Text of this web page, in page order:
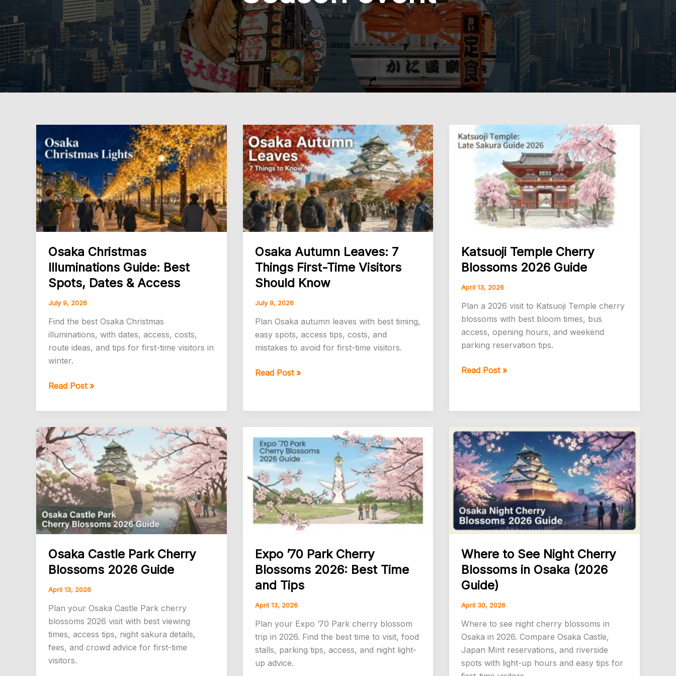
Osaka Christmas
Illuminations Guide: Best
Spots, Dates & Access
July 9, 2026
Find the best Osaka Christmas
illuminations, with dates, access, costs,
route ideas, and tips for first-time visitors in
winter.
Osaka
Illuminations
Guide:
Best
Spots,
Dates
&
Access
Read Post »
Osaka Autumn Leaves: 7
Things First-Time Visitors
Should Know
July 9, 2026
Plan Osaka autumn leaves with best timing,
easy spots, access tips, costs, and
mistakes to avoid for first-time visitors.
Osaka
7
Things
First-
Time
Visitors
Should
Know
Read Post »
Katsuoji Temple Cherry
Blossoms 2026 Guide
April 13, 2026
Plan a 2026 visit to Katsuoji Temple cherry
blossoms with best bloom times, bus
access, opening hours, and weekend
parking reservation tips.
Katsuoji
Blossoms
Guide
Read Post »
Osaka Castle Park Cherry
Blossoms 2026 Guide
April 13, 2026
Plan your Osaka Castle Park cherry
blossoms 2026 visit with best viewing
times, access tips, night sakura details,
fees, and crowd advice for first-time
visitors.
Expo ’70 Park Cherry
Blossoms 2026: Best Time
and Tips
April 13, 2026
Plan your Expo ’70 Park cherry blossom
trip in 2026. Find the best time to visit, food
stalls, parking tips, access, and night light-
up advice.
Where to See Night Cherry
Blossoms in Osaka (2026
Guide)
April 30, 2026
Where to see night cherry blossoms in
Osaka in 2026. Compare Osaka Castle,
Japan Mint reservations, and riverside
spots with light-up hours and easy tips for